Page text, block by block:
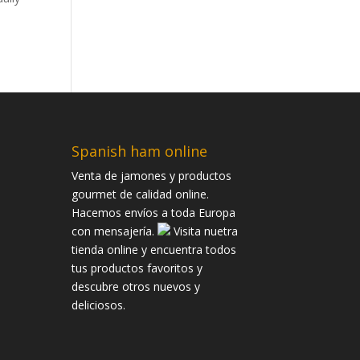
Spanish ham online
Venta de jamones y productos
gourmet de calidad online.
Hacemos envíos a toda Europa
con mensajería.
Visita nuetra
tienda online y encuentra todos
tus productos favoritos y
descubre otros nuevos y
deliciosos.